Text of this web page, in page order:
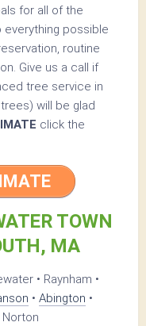
for all of the
possible
routine
Give us a call if
tree service in
will be glad
click the
TOWN
MA
• Raynham •
• Abington •
Norton